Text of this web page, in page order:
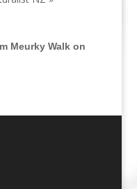
Meurky Walk on